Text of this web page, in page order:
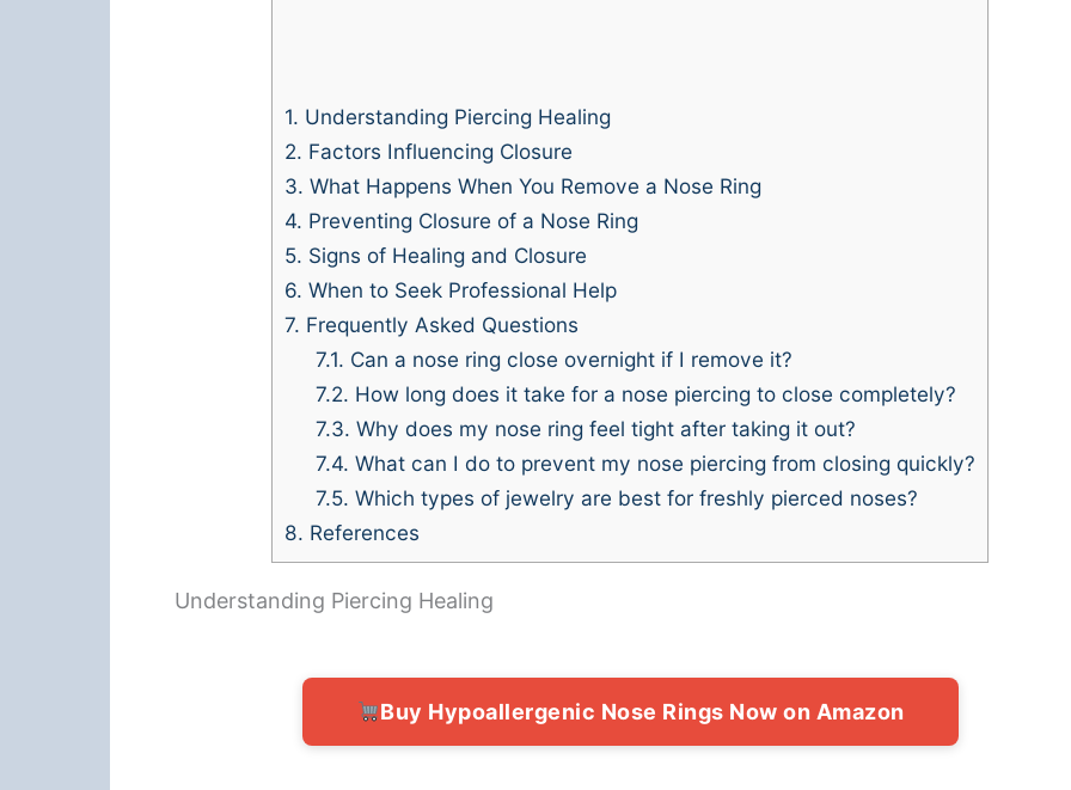
1. Understanding Piercing Healing
2. Factors Influencing Closure
3. What Happens When You Remove a Nose Ring
4. Preventing Closure of a Nose Ring
5. Signs of Healing and Closure
6. When to Seek Professional Help
7. Frequently Asked Questions
7.1. Can a nose ring close overnight if I remove it?
7.2. How long does it take for a nose piercing to close completely?
7.3. Why does my nose ring feel tight after taking it out?
7.4. What can I do to prevent my nose piercing from closing quickly?
7.5. Which types of jewelry are best for freshly pierced noses?
8. References
Understanding Piercing Healing
Buy Hypoallergenic Nose Rings Now on Amazon